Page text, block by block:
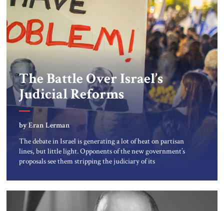
The Battle Over Israel’s
Judicial Reforms
by Eran Lerman
The debate in Israel is generating a lot of heat on partisan
lines, but little light. Opponents of the new government’s
proposals see them stripping the judiciary of its
democracy. Proponents see these proposals as long overdue
reforms to restrain judicial activism and bring Israel’s
judiciary […]